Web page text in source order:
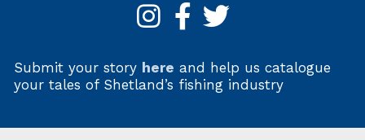
Submit your story here and help us catalogue
your tales of Shetland’s fishing industry